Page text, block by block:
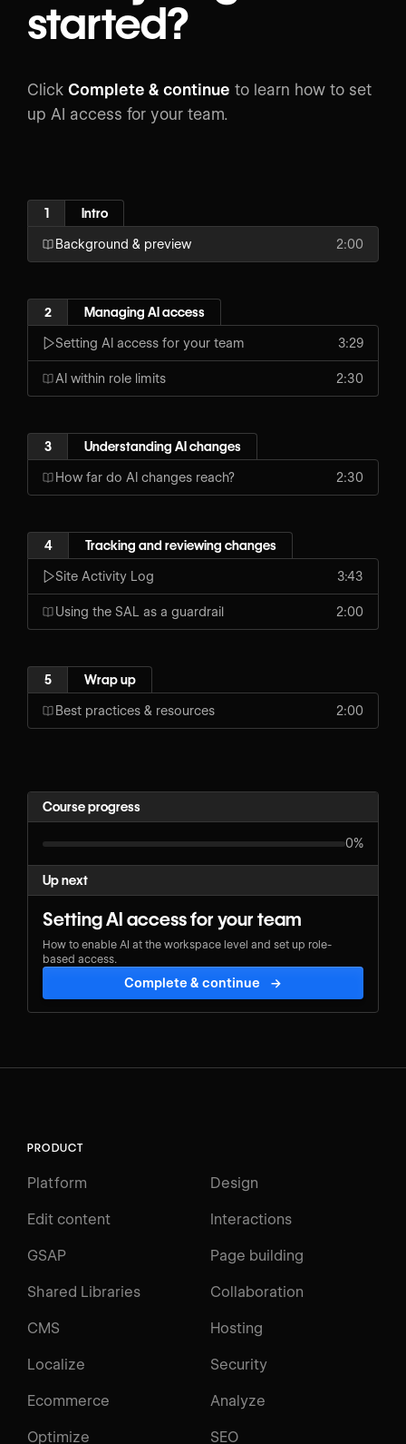
started?
Click Complete & continue to learn how to set
up AI access for your team.
1 Intro
Background & preview 2:00
2 Managing AI access
Setting AI access for your team 3:29
AI within role limits 2:30
3 Understanding AI changes
How far do AI changes reach? 2:30
4 Tracking and reviewing changes
Site Activity Log 3:43
Using the SAL as a guardrail 2:00
5 Wrap up
Best practices & resources 2:00
Course progress
0%
Up next
Setting AI access for your team
How to enable AI at the workspace level and set up role-
based access.
Complete & continue →
PRODUCT
Platform Design
Edit content Interactions
GSAP Page building
Shared Libraries Collaboration
CMS Hosting
Localize Security
Ecommerce Analyze
Optimize SEO